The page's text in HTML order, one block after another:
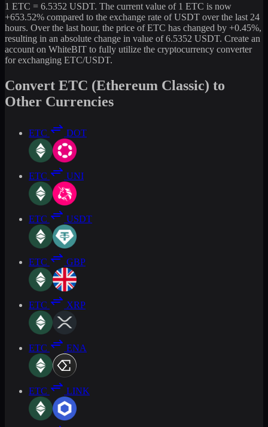
1 ETC = 6.5352 USDT. The current value of 1 ETC is now
+653.52% compared to the exchange rate of USDT over the last 24
hours. Over the last hour, the price of ETC has changed by +0.45%,
resulting in an absolute change in value of 6.5352 USDT. Create an
account on WhiteBIT to fully utilize the cryptocurrency converter
for exchanging ETC/USDT.
Convert ETC (Ethereum Classic) to
Other Currencies
ETC DOT
ETC UNI
ETC USDT
ETC GBP
ETC XRP
ETC ENA
ETC LINK